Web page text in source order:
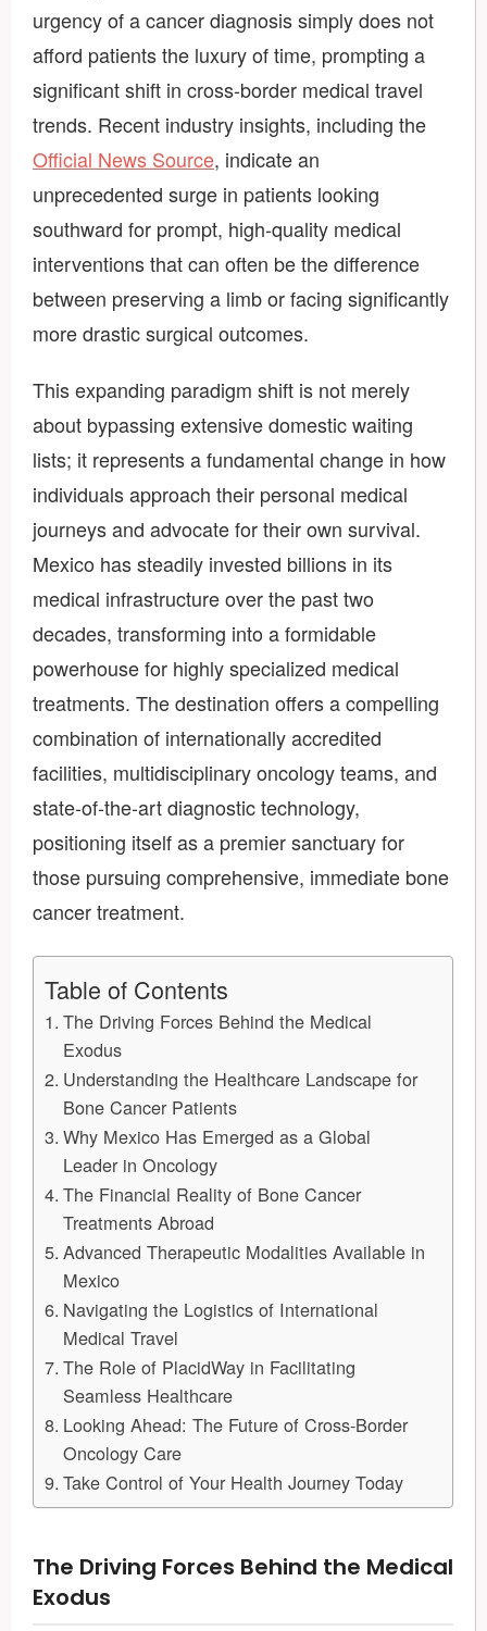
urgency of a cancer diagnosis simply does not
afford patients the luxury of time, prompting a
significant shift in cross-border medical travel
trends. Recent industry insights, including the
Official News Source, indicate an
unprecedented surge in patients looking
southward for prompt, high-quality medical
interventions that can often be the difference
between preserving a limb or facing significantly
more drastic surgical outcomes.
This expanding paradigm shift is not merely
about bypassing extensive domestic waiting
lists; it represents a fundamental change in how
individuals approach their personal medical
journeys and advocate for their own survival.
Mexico has steadily invested billions in its
medical infrastructure over the past two
decades, transforming into a formidable
powerhouse for highly specialized medical
treatments. The destination offers a compelling
combination of internationally accredited
facilities, multidisciplinary oncology teams, and
state-of-the-art diagnostic technology,
positioning itself as a premier sanctuary for
those pursuing comprehensive, immediate bone
cancer treatment.
Table of Contents
The Driving Forces Behind the Medical
Exodus
Understanding the Healthcare Landscape for
Bone Cancer Patients
Why Mexico Has Emerged as a Global
Leader in Oncology
The Financial Reality of Bone Cancer
Treatments Abroad
Advanced Therapeutic Modalities Available in
Mexico
Navigating the Logistics of International
Medical Travel
The Role of PlacidWay in Facilitating
Seamless Healthcare
Looking Ahead: The Future of Cross-Border
Oncology Care
Take Control of Your Health Journey Today
The Driving Forces Behind the Medical
Exodus